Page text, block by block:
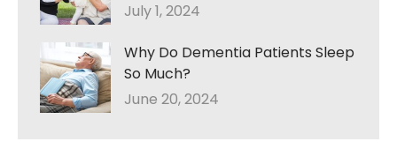
July 1, 2024
Why Do Dementia Patients Sleep
So Much?
June 20, 2024